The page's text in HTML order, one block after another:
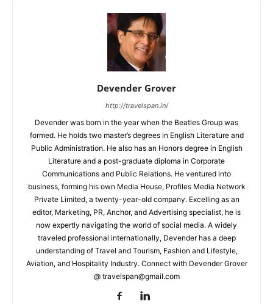
Devender Grover
http://travelspan.in/
Devender was born in the year when the Beatles Group was
formed. He holds two master’s degrees in English Literature and
Public Administration. He also has an Honors degree in English
Literature and a post-graduate diploma in Corporate
Communications and Public Relations. He ventured into
business, forming his own Media House, Profiles Media Network
Private Limited, a twenty-year-old company. Excelling as an
editor, Marketing, PR, Anchor, and Advertising specialist, he is
now expertly navigating the world of social media. A widely
traveled professional internationally, Devender has a deep
understanding of Travel and Tourism, Fashion and Lifestyle,
Aviation, and Hospitality Industry. Connect with Devender Grover
@ travelspan@gmail.com